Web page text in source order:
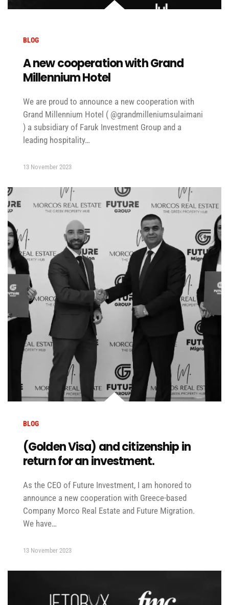
BLOG
A new cooperation with Grand
Millennium Hotel
We are proud to announce a new cooperation with
Grand Millennium Hotel ( @grandmilleniumsulaimani
) a subsidiary of Faruk Investment Group and a
leading hospitality…
13 November 2023
BLOG
(Golden Visa) and citizenship in
return for an investment.
As the CEO of Future Investment, I am honored to
announce a new cooperation with Greece-based
Company Morco Real Estate and Future Migration.
We have…
13 November 2023